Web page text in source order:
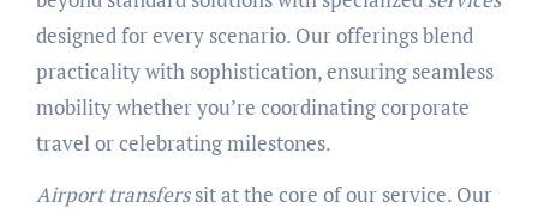
designed for every scenario. Our offerings blend
practicality with sophistication, ensuring seamless
mobility whether you’re coordinating corporate
travel or celebrating milestones.
Airport transferssit at the core of our service. Our